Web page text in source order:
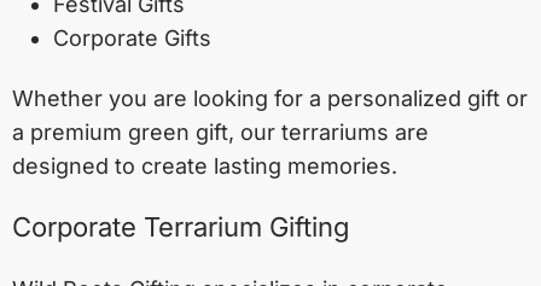
Corporate Gifts
Whether you are looking for a personalized gift or
a premium green gift, our terrariums are
designed to create lasting memories.
Corporate Terrarium Gifting